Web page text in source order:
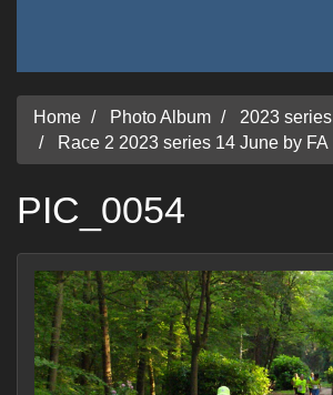
Home Photo Album
2023 series
Race 2 2023 series 14 June by FA
PIC_0054